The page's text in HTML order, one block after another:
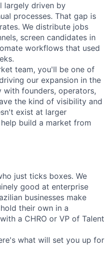
largely driven by
processes. That gap is
We distribute jobs
screen candidates in
workflows that used
team, you'll be one of
our expansion in the
founders, operators,
the kind of visibility and
exist at larger
build a market from
just ticks boxes. We
good at enterprise
businesses make
their own in a
a CHRO or VP of Talent
what will set you up for